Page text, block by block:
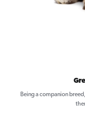
Being a companion